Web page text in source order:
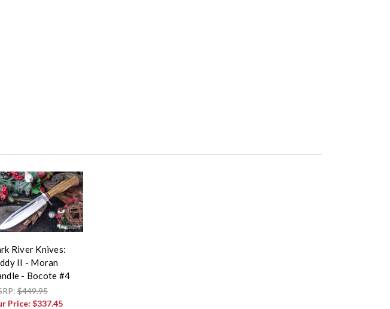
River Knives:
II - Moran
- Bocote #4
$449.95
Price: $337.45